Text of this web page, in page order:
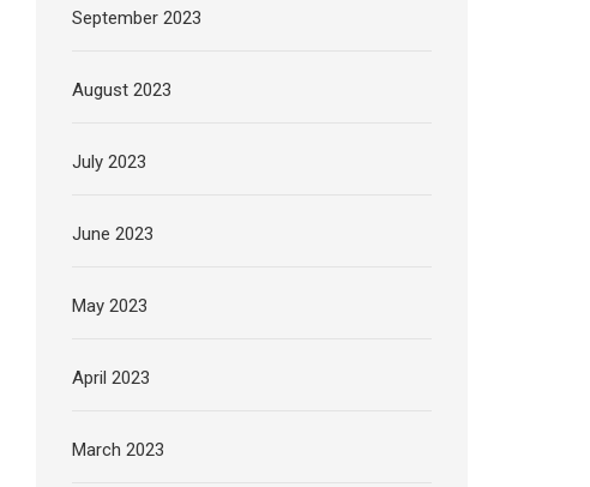
September 2023
August 2023
July 2023
June 2023
May 2023
April 2023
March 2023